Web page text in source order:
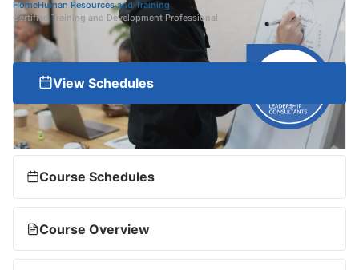
HomeHuman Resources and Training
Certified Training and Development Professional
View Schedules
Course Schedules
Course Overview